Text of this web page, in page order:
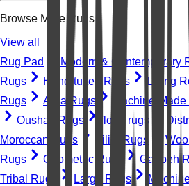
Browse More Rugs
View all
Rug Pad
Modern & Contemporary
Rugs
Hand-tufted Rugs Living
Rugs
Area Rugs Machine-
Oushak Rugs
floral rugs
Moroccan Rugs
Kilim Rugs
Rugs
Geometric Rugs Gabbeh
Tribal Rugs
Large Rugs